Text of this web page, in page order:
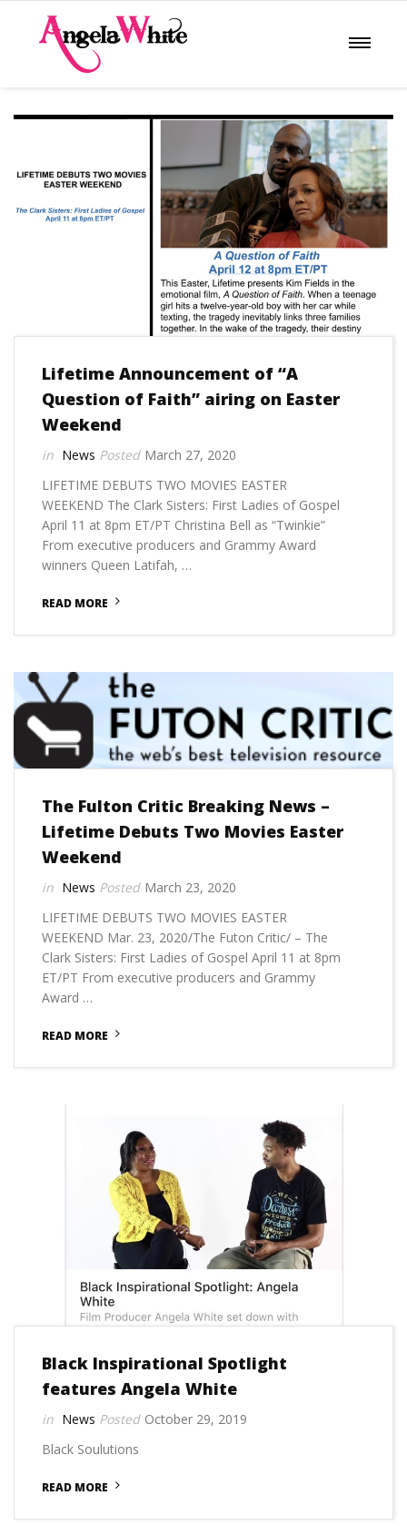
Lifetime Announcement of “A
Question of Faith” airing on Easter
Weekend
News
March 27, 2020
LIFETIME DEBUTS TWO MOVIES EASTER
WEEKEND The Clark Sisters: First Ladies of Gospel
April 11 at 8pm ET/PT Christina Bell as “Twinkie”
From executive producers and Grammy Award
winners Queen Latifah, …
READ MORE
The Fulton Critic Breaking News –
Lifetime Debuts Two Movies Easter
Weekend
News
March 23, 2020
LIFETIME DEBUTS TWO MOVIES EASTER
WEEKEND Mar. 23, 2020/The Futon Critic/ – The
Clark Sisters: First Ladies of Gospel April 11 at 8pm
ET/PT From executive producers and Grammy
Award …
READ MORE
Black Inspirational Spotlight
features Angela White
News
October 29, 2019
Black Soulutions
READ MORE